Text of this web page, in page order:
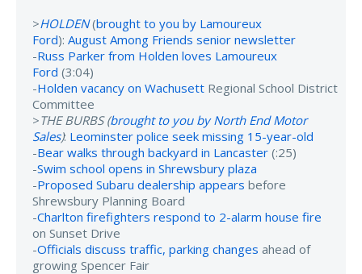
>HOLDEN(brought to you by Lamoureux
Ford): August Among Friends senior newsletter
-Russ Parker from Holden loves Lamoureux
Ford (3:04)
-Holden vacancy on Wachusett Regional School District
Committee
>THE BURBS (brought to you by North End Motor
Sales): Leominster police seek missing 15-year-old
-Bear walks through backyard in Lancaster (:25)
-Swim school opens in Shrewsbury plaza
-Proposed Subaru dealership appears before
Shrewsbury Planning Board
-Charlton firefighters respond to 2-alarm house fire
on Sunset Drive
-Officials discuss traffic, parking changes ahead of
growing Spencer Fair